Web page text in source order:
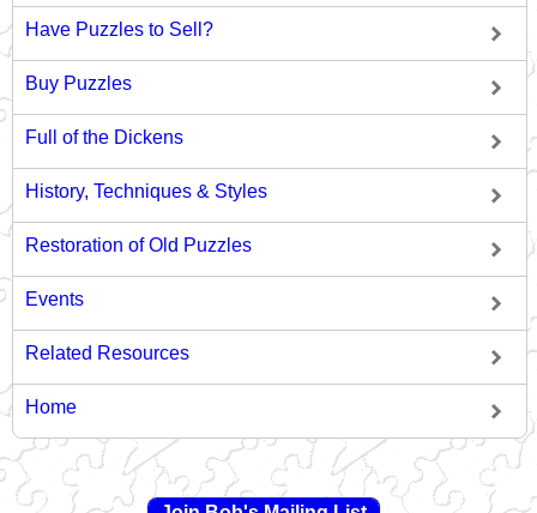
Have Puzzles to Sell?
Buy Puzzles
Full of the Dickens
History, Techniques & Styles
Restoration of Old Puzzles
Events
Related Resources
Home